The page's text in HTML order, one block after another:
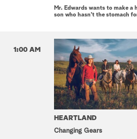
Mr. Edwards wants to make a
son who hasn't the stomach
1:00 AM
HEARTLAND
Changing Gears